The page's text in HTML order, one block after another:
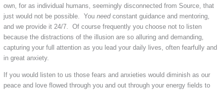
own, for as individual humans, seemingly disconnected from Source, that
just would not be possible. You needconstant guidance and mentoring,
and we provide it 24/7. Of course frequently you choose not to listen
because the distractions of the illusion are so alluring and demanding,
capturing your full attention as you lead your daily lives, often fearfully and
in great anxiety.
If you would listen to us those fears and anxieties would diminish as our
peace and love flowed through you and out through your energy fields to